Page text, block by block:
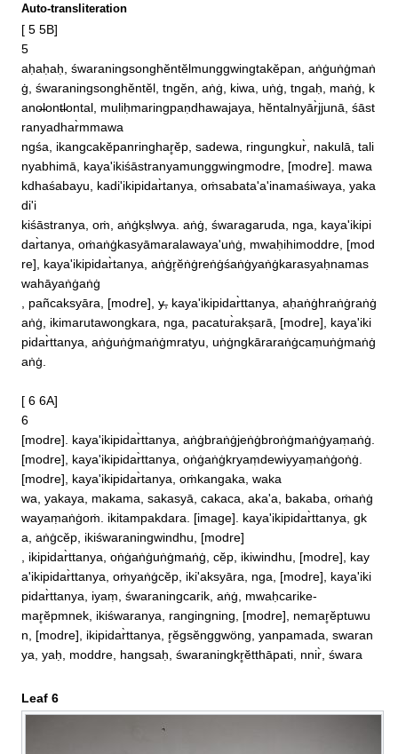
Auto-transliteration
[ 5 5B]
5
aḥaḥaḥ, śwaraningsonghĕntĕlmunggwingtakĕpan, aṅġuṅġmaṅ
ġ, śwaraningsonghĕntĕl, tngĕn, aṅġ, kiwa, uṅġ, tngaḥ, maṅġ, k
ano̶lont̶lontal, muliḥmaringpaṇdhawajaya, hĕntalnyār̀jjunā, śāst
ranyadhar̀mmawa
ngśa, ikangcakĕpanringhar̥ĕp, sadewa, ringungkur̀, nakulā, tali
nyabhimā, kaya'ikiśāstranyamunggwingmodre, [modre]. mawa
kdhaśabayu, kadi'ikipidar̀tanya, oṁsabata'a'inamaśiwaya, yaka
di'i
kiśāstranya, oṁ, aṅġkṣlwya. aṅġ, śwaragaruda, nga, kaya'ikipi
dar̀tanya, oṁaṅġkasyāmaralawaya'uṅġ, mwaḥihimoddre, [mod
re], kaya'ikipidar̀tanya, aṅġr̥ĕṅġreṅġśaṅġyaṅġkarasyaḥnamas
wahāyaṅġaṅġ
, pañcaksyāra, [modre], y̶, kaya'ikipidar̀ttanya, aḥaṅġhraṅġraṅġ
aṅġ, ikimarutawongkara, nga, pacatur̀akṣarā, [modre], kaya'iki
pidar̀ttanya, aṅġuṅġmaṅġmratyu, uṅġngkāraraṅġcaṃuṅġmaṅġ
aṅġ.
[ 6 6A]
6
[modre]. kaya'ikipidar̀ttanya, aṅġbraṅġjeṅġbroṅġmaṅġyaṃaṅġ.
[modre], kaya'ikipidar̀ttanya, oṅġaṅġkryaṃdewiyyaṃaṅġoṅġ.
[modre], kaya'ikipidar̀tanya, oṁkangaka, waka
wa, yakaya, makama, sakasyā, cakaca, aka'a, bakaba, oṁaṅġ
wayaṃaṅġoṁ. ikitampakdara. [image]. kaya'ikipidar̀ttanya, gk
a, aṅġcĕp, ikiśwaraningwindhu, [modre]
, ikipidar̀ttanya, oṅġaṅġuṅġmaṅġ, cĕp, ikiwindhu, [modre], kay
a'ikipidar̀ttanya, oṁyaṅġcĕp, iki'aksyāra, nga, [modre], kaya'iki
pidar̀ttanya, iyaṃ, śwaraningcarik, aṅġ, mwaḥcarike‐
mar̥ĕpmnek, ikiśwaranya, rangingning, [modre], nemar̥ĕptuwu
n, [modre], ikipidar̀ttanya, r̥ĕgsĕnggwöng, yanpamada, swaran
ya, yaḥ, moddre, hangsaḥ, śwaraningkr̥ĕtthāpati, nnir̀, śwara
Leaf 6